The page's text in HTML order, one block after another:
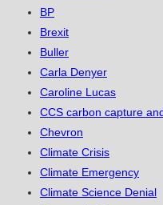
BP
Brexit
Buller
Carla Denyer
Caroline Lucas
CCS carbon capture
Chevron
Climate Crisis
Climate Emergency
Climate Science Denial